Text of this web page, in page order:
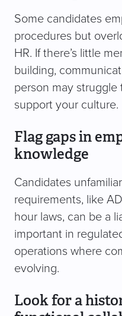
Some candidates
procedures but
HR. If there’s little
building,
person may
support your culture.
Flag gaps in
knowledge
Candidates
requirements, like
hour laws, can be a
important in
operations where
evolving.
Look for a